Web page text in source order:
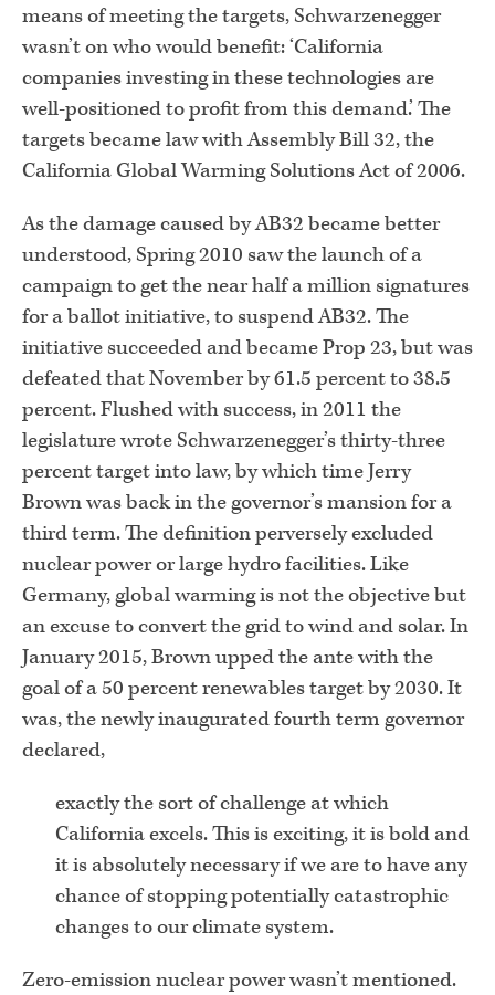
means of meeting the targets, Schwarzenegger
wasn’t on who would benefit: ‘California
companies investing in these technologies are
well-positioned to profit from this demand.’ The
targets became law with Assembly Bill 32, the
California Global Warming Solutions Act of 2006.
As the damage caused by AB32 became better
understood, Spring 2010 saw the launch of a
campaign to get the near half a million signatures
for a ballot initiative, to suspend AB32. The
initiative succeeded and became Prop 23, but was
defeated that November by 61.5 percent to 38.5
percent. Flushed with success, in 2011 the
legislature wrote Schwarzenegger’s thirty-three
percent target into law, by which time Jerry
Brown was back in the governor’s mansion for a
third term. The definition perversely excluded
nuclear power or large hydro facilities. Like
Germany, global warming is not the objective but
an excuse to convert the grid to wind and solar. In
January 2015, Brown upped the ante with the
goal of a 50 percent renewables target by 2030. It
was, the newly inaugurated fourth term governor
declared,
exactly the sort of challenge at which
California excels. This is exciting, it is bold and
it is absolutely necessary if we are to have any
chance of stopping potentially catastrophic
changes to our climate system.
Zero-emission nuclear power wasn’t mentioned.